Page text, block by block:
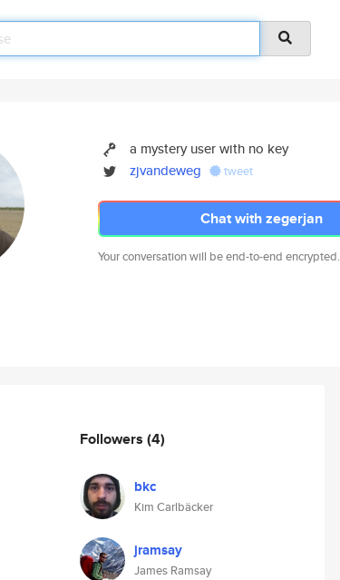
a mystery user with no key
zjvandeweg
tweet
Chat with zegerjan
Your conversation will be end-to-end encrypted.
Followers (4)
bkc
Kim Carlbäcker
jramsay
James Ramsay